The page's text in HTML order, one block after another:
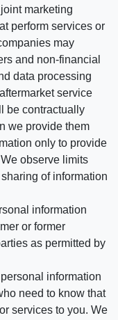
marketing
perform services or
may
and non-financial
data processing
service
be contractually
we provide them
only to provide
observe limits
of information
information
or former
as permitted by
information
need to know that
services to you. We